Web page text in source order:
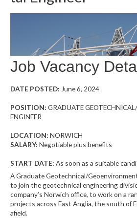
Job Vacancy
DATE POSTED: June 6, 2024
POSITION:GRADUATE
ENGINEER
LOCATION: NORWICH
SALARY: Negotiable plus benefits
START DATE: As soon as a suitable
A Graduate Geotechnical/
to join the geotechnical engineering
company’s Norwich office, to work on a
projects across East Anglia, the south of
afield.